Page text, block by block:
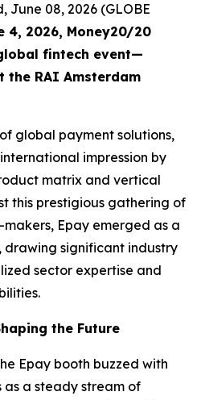
June 08, 2026 (GLOBE
4, 2026, Money20/20
fintech event—
RAI Amsterdam
global payment solutions,
impression by
matrix and vertical
this prestigious gathering of
Epay emerged as a
significant industry
sector expertise and
the Future
Epay booth buzzed with
as a steady stream of